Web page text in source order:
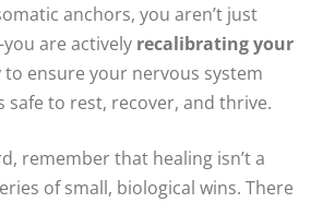
anchors, you aren’t just
are actively recalibrating your
to ensure your nervous system
safe to rest, recover, and thrive.
remember that healing isn’t a
of small, biological wins. There